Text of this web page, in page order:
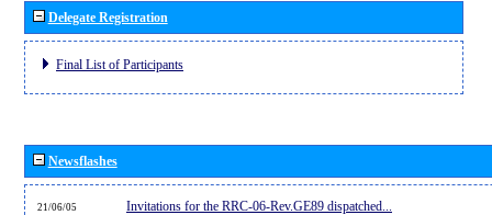
Delegate Registration
Final List of Participants
Newsflashes
21/06/05 Invitations for the RRC-06-Rev.GE89 dispatched...